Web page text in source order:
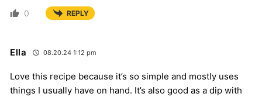
0 REPLY
Ella 08.20.24 1:12 pm
Love this recipe because it’s so simple and mostly uses
things I usually have on hand. It’s also good as a dip with